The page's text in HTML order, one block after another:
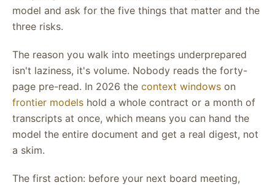
model and ask for the five things that matter and the
three risks.
The reason you walk into meetings underprepared
isn't laziness, it's volume. Nobody reads the forty-
page pre-read. In 2026 the context windows on
frontier models hold a whole contract or a month of
transcripts at once, which means you can hand the
model the entire document and get a real digest, not
a skim.
The first action: before your next board meeting,